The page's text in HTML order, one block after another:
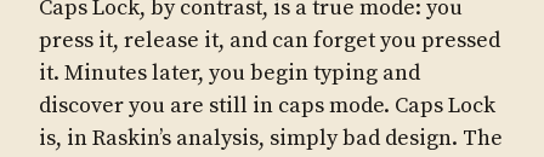
Caps Lock, by contrast, is a true mode: you
press it, release it, and can forget you pressed
it. Minutes later, you begin typing and
discover you are still in caps mode. Caps Lock
is, in Raskin’s analysis, simply bad design. The